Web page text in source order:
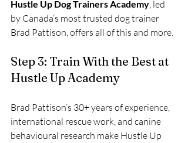
Hustle Up Dog Trainers Academy, led
by Canada’s most trusted dog trainer
Brad Pattison, offers all of this and more.
Step 3: Train With the Best at
Hustle Up Academy
Brad Pattison’s 30+ years of experience,
international rescue work, and canine
behavioural research make Hustle Up